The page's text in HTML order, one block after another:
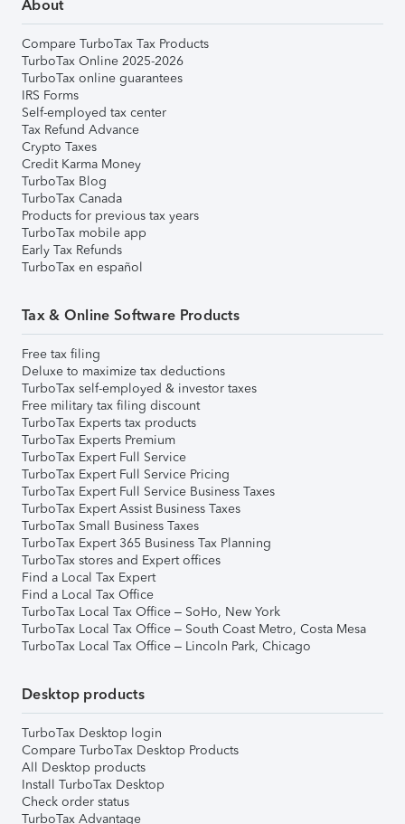
About
Compare TurboTax Tax Products
TurboTax Online 2025-2026
TurboTax online guarantees
IRS Forms
Self-employed tax center
Tax Refund Advance
Crypto Taxes
Credit Karma Money
TurboTax Blog
TurboTax Canada
Products for previous tax years
TurboTax mobile app
Early Tax Refunds
TurboTax en español
Tax & Online Software Products
Free tax filing
Deluxe to maximize tax deductions
TurboTax self-employed & investor taxes
Free military tax filing discount
TurboTax Experts tax products
TurboTax Experts Premium
TurboTax Expert Full Service
TurboTax Expert Full Service Pricing
TurboTax Expert Full Service Business Taxes
TurboTax Expert Assist Business Taxes
TurboTax Small Business Taxes
TurboTax Expert 365 Business Tax Planning
TurboTax stores and Expert offices
Find a Local Tax Expert
Find a Local Tax Office
TurboTax Local Tax Office – SoHo, New York
TurboTax Local Tax Office – South Coast Metro, Costa Mesa
TurboTax Local Tax Office – Lincoln Park, Chicago
Desktop products
TurboTax Desktop login
Compare TurboTax Desktop Products
All Desktop products
Install TurboTax Desktop
Check order status
TurboTax Advantage